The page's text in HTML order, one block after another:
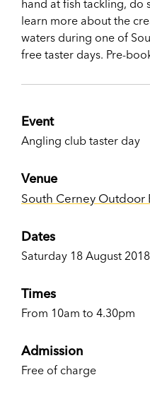
hand at fish tackling,
learn more about the
waters during one of
free taster days. Pre-
Event
Angling club taster day
Venue
South Cerney Outdoor
Dates
Saturday 18 August 2018
Times
From 10am to 4.30pm
Admission
Free of charge